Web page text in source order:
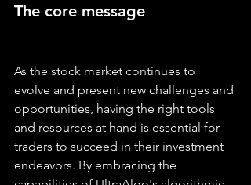
The core message
As the stock market continues to
evolve and present new challenges and
opportunities, having the right tools
and resources at hand is essential for
traders to succeed in their investment
endeavors. By embracing the